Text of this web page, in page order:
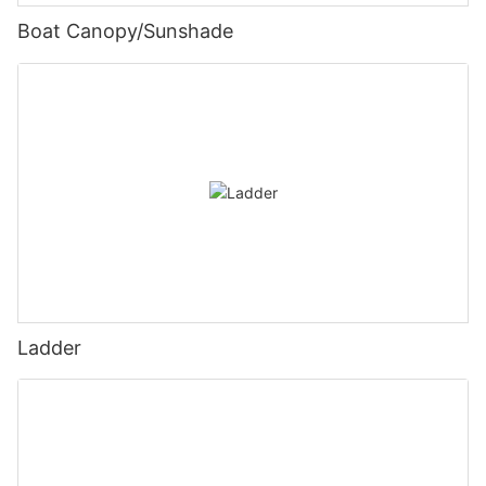
Boat Canopy/Sunshade
Ladder